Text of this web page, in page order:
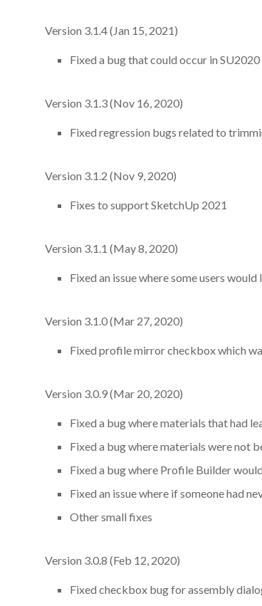
Version 3.1.4 (Jan 15, 2021)
Fixed a bug that could occur in
Version 3.1.3 (Nov 16, 2020)
Fixed regression bugs related to
Version 3.1.2 (Nov 9, 2020)
Fixes to support SketchUp 2021
Version 3.1.1 (May 8, 2020)
Fixed an issue where some users
Version 3.1.0 (Mar 27, 2020)
Fixed profile mirror checkbox which
Version 3.0.9 (Mar 20, 2020)
Fixed a bug where materials that had
Fixed a bug where materials were not
Fixed a bug where Profile Builder
Fixed an issue where if someone had
Other small fixes
Version 3.0.8 (Feb 12, 2020)
Fixed checkbox bug for assembly